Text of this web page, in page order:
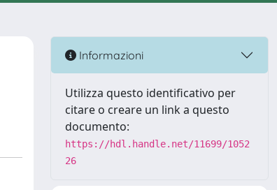
Informazioni
Utilizza questo identificativo per
citare o creare un link a questo
documento:
https://hdl.handle.net/11699/1052
26